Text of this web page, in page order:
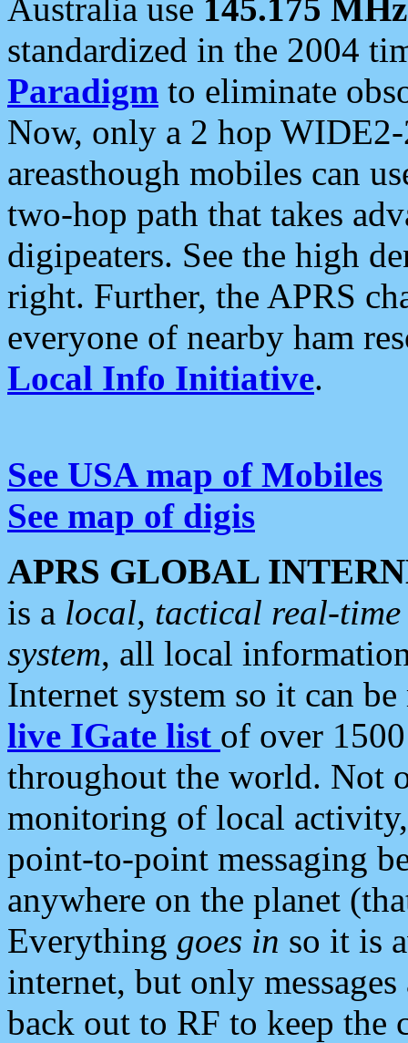
Australia use 145.175 MHz
standardized in the 2004
Paradigm to eliminate
Now, only a 2 hop
areasthough mobiles can
two-hop path that takes
digipeaters. See the high
right. Further, the APRS
everyone of nearby ham
Local Info Initiative.
See USA map of Mobiles
See map of digis
APRS GLOBAL
is a local, tactical real-
system, all local
Internet system so it can
live IGate list of over
throughout the world. Not
monitoring of local
point-to-point messaging
anywhere on the planet
Everything goes in so it is
internet, but only
back out to RF to keep the